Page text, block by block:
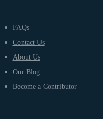
FAQs
Contact Us
About Us
Our Blog
Become a Contributor